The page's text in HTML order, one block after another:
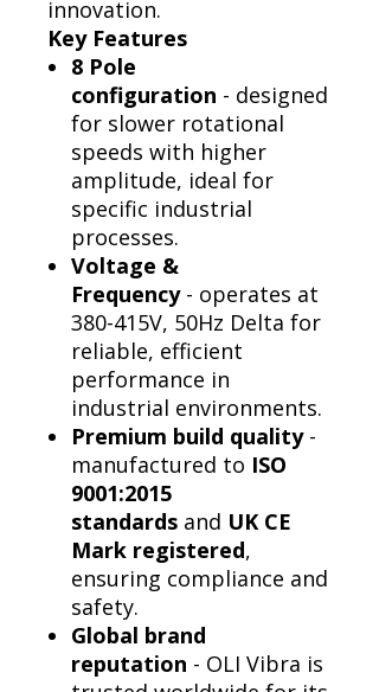
innovation.
Key Features
8 Pole
configuration - designed
for slower rotational
speeds with higher
amplitude, ideal for
specific industrial
processes.
Voltage &
Frequency- operates at
380-415V, 50Hz Delta for
reliable, efficient
performance in
industrial environments.
Premium build quality-
manufactured to ISO
9001:2015
standards and UK CE
Mark registered,
ensuring compliance and
safety.
Global brand
reputation - OLI Vibra is